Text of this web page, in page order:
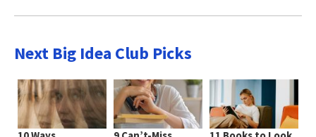
Next Big Idea Club Picks